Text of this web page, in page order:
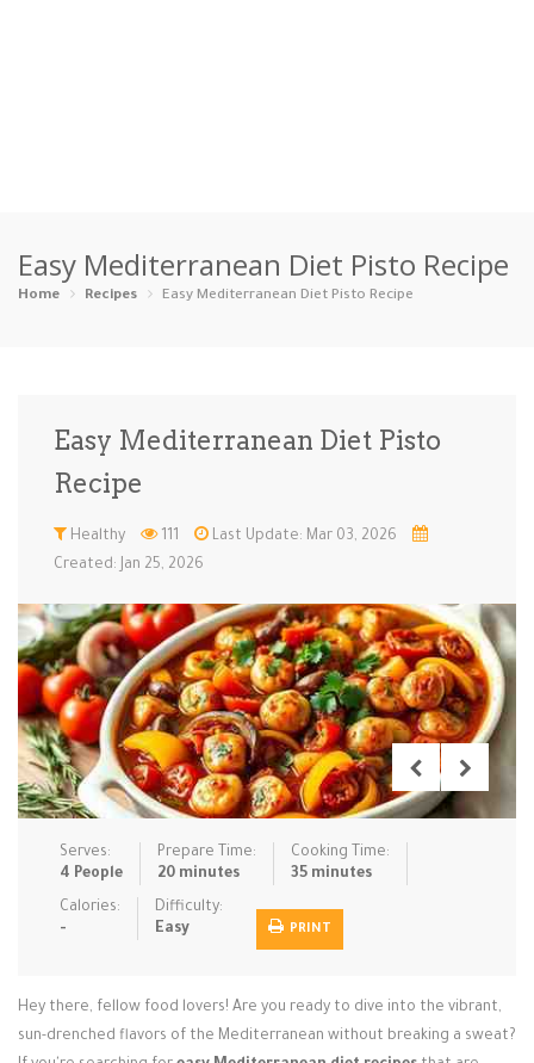
Categories
Gluten-Fre… Grilling &… Healthy High Prote…
Low Carb Low Sugar …
Meal Prep Microwave No-Cook / … One-Pot Me…
Pasta Pies & Tar… Pizza Quick & Ea…
Rice Dishe… Salads Sauces & C… Side Dishe…
Slow Cooke… Snacks Soups Steaming &…
Vegan & ve…
Easy Mediterranean Diet Pisto Recipe
Home Recipes Easy Mediterranean Diet Pisto Recipe
Easy Mediterranean Diet Pisto
Recipe
Healthy 111
Last Update: Mar 03, 2026
Created: Jan 25, 2026
Serves:
4 People
Prepare Time:
20 minutes
Cooking Time:
35 minutes
Calories:
-
Difficulty:
Easy
PRINT
Hey there, fellow food lovers! Are you ready to dive into the vibrant,
sun-drenched flavors of the Mediterranean without breaking a sweat?